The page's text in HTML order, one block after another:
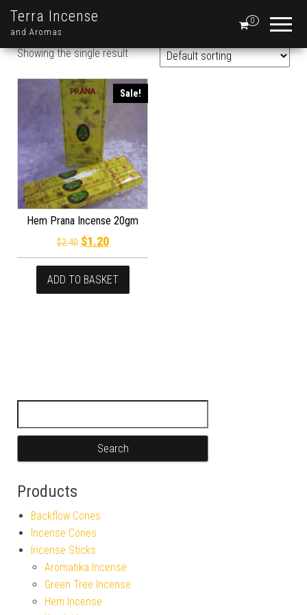
Terra Incense
and Aromas
0
Showing the single result
Sale!
Hem Prana Incense 20gm
$2.40 Original price was: $2.40.
$1.20Current price is: $1.20.
ADD TO BASKET
Products
Backflow Cones
Incense Cones
Incense Sticks
Aromatika Incense
Green Tree Incense
Hem Incense